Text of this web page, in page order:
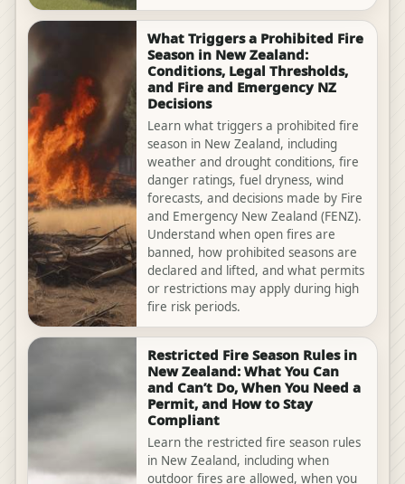
What Triggers a Prohibited Fire
Season in New Zealand:
Conditions, Legal Thresholds,
and Fire and Emergency NZ
Decisions
Learn what triggers a prohibited fire
season in New Zealand, including
weather and drought conditions, fire
danger ratings, fuel dryness, wind
forecasts, and decisions made by Fire
and Emergency New Zealand (FENZ).
Understand when open fires are
banned, how prohibited seasons are
declared and lifted, and what permits
or restrictions may apply during high
fire risk periods.
Restricted Fire Season Rules in
New Zealand: What You Can
and Can’t Do, When You Need a
Permit, and How to Stay
Compliant
Learn the restricted fire season rules
in New Zealand, including when
outdoor fires are allowed, when you